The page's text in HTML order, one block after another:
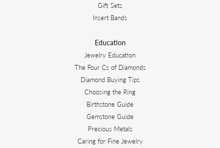
Gift Sets
Insert Bands
Education
Jewelry Education
The Four Cs of Diamonds
Diamond Buying Tips
Choosing the Ring
Birthstone Guide
Gemstone Guide
Precious Metals
Caring for Fine Jewelry